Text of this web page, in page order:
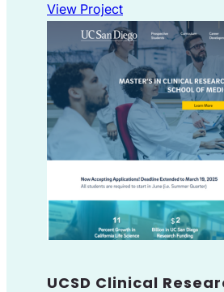
View Project
UCSD Clinical